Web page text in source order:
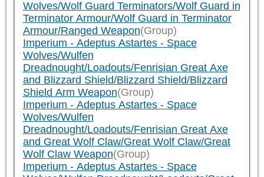
Wolves/Wolf Guard Terminators/Wolf Guard in
Terminator Armour/Wolf Guard in Terminator
Armour/Ranged Weapon(Group)
Imperium - Adeptus Astartes - Space
Wolves/Wulfen
Dreadnought/Loadouts/Fenrisian Great Axe
and Blizzard Shield/Blizzard Shield/Blizzard
Shield Arm Weapon(Group)
Imperium - Adeptus Astartes - Space
Wolves/Wulfen
Dreadnought/Loadouts/Fenrisian Great Axe
and Great Wolf Claw/Great Wolf Claw/Great
Wolf Claw Weapon(Group)
Imperium - Adeptus Astartes - Space